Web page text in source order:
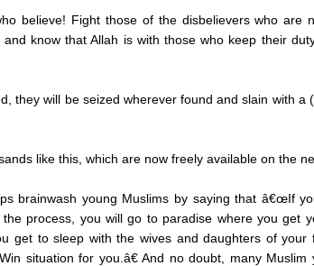
believe! Fight those of the disbelievers who are
know that Allah is with those who keep their
they will be seized wherever found and slain with a
like this, which are now freely available on the
brainwash young Muslims by saying that â€œIf
process, you will go to paradise where you get
get to sleep with the wives and daughters of your
situation for you.â€ And no doubt, many Muslim